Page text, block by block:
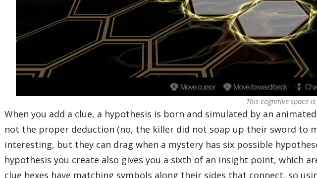
This cognitive space
When you add a clue, a hypothesis is born and simulated by an
not the proper deduction (no, the killer did not soap up their sword to
interesting, but they can drag when a mystery has six possible
hypothesis you create also gives you a sixth of an insight point, which
clue hexes have matching symbols along their sides that connect, so